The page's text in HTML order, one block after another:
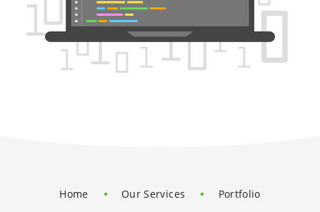
Home Our Services
Portfolio